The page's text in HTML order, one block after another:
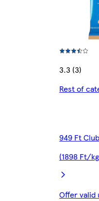
3.3 (3)
Rest of
949 Ft
(1898 Ft/
Offer